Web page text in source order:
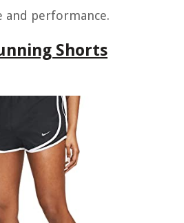
and performance.
Shorts